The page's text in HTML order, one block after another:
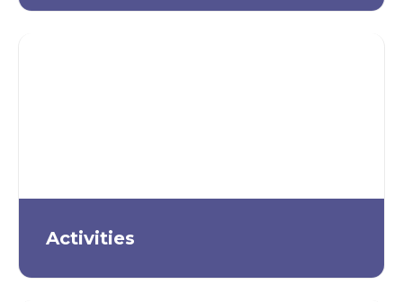
Activities